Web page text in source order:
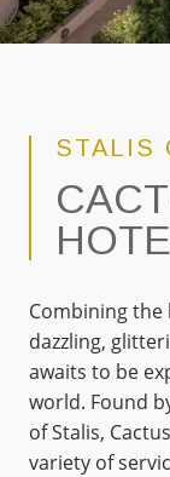
STALIS
Combining the
dazzling,
awaits to be
world. Found
of Stalis,
variety of